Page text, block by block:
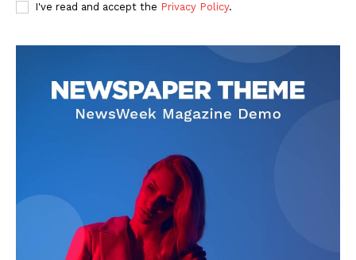
I've read and accept the Privacy Policy.